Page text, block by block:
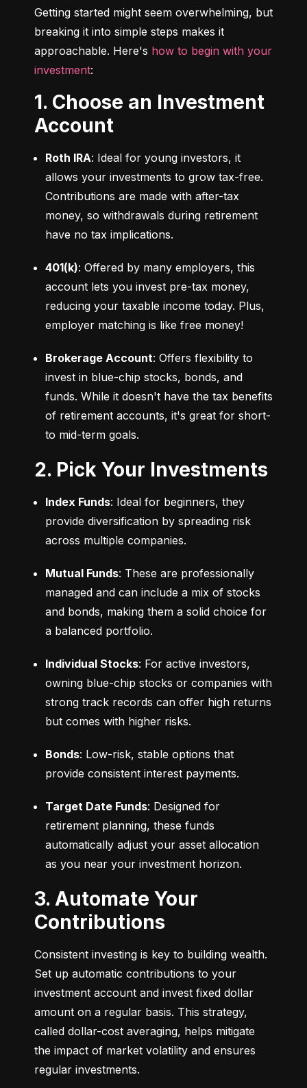
Getting started might seem overwhelming, but
breaking it into simple steps makes it
approachable. Here's how to begin with your
investment:
1. Choose an Investment
Account
Roth IRA: Ideal for young investors, it
allows your investments to grow tax-free.
Contributions are made with after-tax
money, so withdrawals during retirement
have no tax implications.
401(k): Offered by many employers, this
account lets you invest pre-tax money,
reducing your taxable income today. Plus,
employer matching is like free money!
Brokerage Account: Offers flexibility to
invest in blue-chip stocks, bonds, and
funds. While it doesn't have the tax benefits
of retirement accounts, it's great for short-
to mid-term goals.
2. Pick Your Investments
Index Funds: Ideal for beginners, they
provide diversification by spreading risk
across multiple companies.
Mutual Funds: These are professionally
managed and can include a mix of stocks
and bonds, making them a solid choice for
a balanced portfolio.
Individual Stocks: For active investors,
owning blue-chip stocks or companies with
strong track records can offer high returns
but comes with higher risks.
Bonds: Low-risk, stable options that
provide consistent interest payments.
Target Date Funds: Designed for
retirement planning, these funds
automatically adjust your asset allocation
as you near your investment horizon.
3. Automate Your
Contributions
Consistent investing is key to building wealth.
Set up automatic contributions to your
investment account and invest fixed dollar
amount on a regular basis. This strategy,
called dollar-cost averaging, helps mitigate
the impact of market volatility and ensures
regular investments.